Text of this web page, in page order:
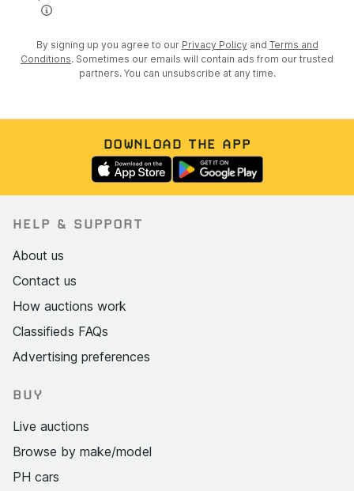
By signing up you agree to our Privacy Policy and Terms and
Conditions. Sometimes our emails will contain ads from our trusted
partners. You can unsubscribe at any time.
DOWNLOAD THE APP
HELP & SUPPORT
About us
Contact us
How auctions work
Classifieds FAQs
Advertising preferences
BUY
Live auctions
Browse by make/model
PH cars